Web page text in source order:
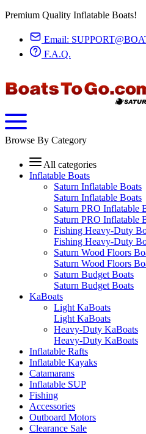
Premium Quality Inflatable Boats!
Email:
F.A.Q.
Browse By Category
All categories
Inflatable Boats
Saturn Inflatable Boats
Saturn Inflatable Boats
Saturn PRO Inflatable
Saturn PRO Inflatable
Fishing Heavy-Duty
Fishing Heavy-Duty
Saturn Wood Floors
Saturn Wood Floors
Saturn Budget Boats
Saturn Budget Boats
KaBoats
Light KaBoats
Light KaBoats
Heavy-Duty KaBoats
Heavy-Duty KaBoats
Inflatable Rafts
Inflatable Kayaks
Catamarans
Inflatable SUP
Fishing
Accessories
Outboard Motors
Clearance Sale